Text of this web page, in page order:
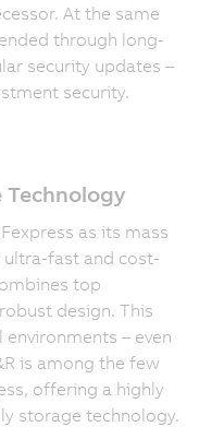
At the same
through long-
security updates –
security.
as its mass
ultra-fast and cost-
top
design. This
– even
is among the few
offering a highly
storage technology.